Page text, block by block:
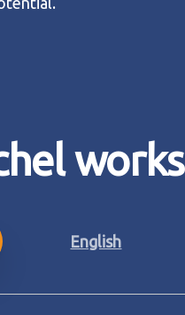
works
English